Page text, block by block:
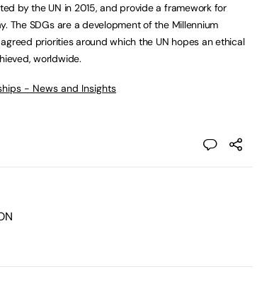
by the UN in 2015, and provide a framework for
The SDGs are a development of the Millennium
priorities around which the UN hopes an ethical
worldwide.
- News and Insights